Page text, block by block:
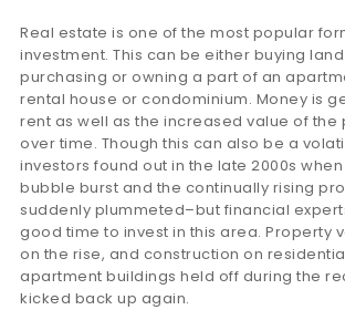
Real estate is one of the most popular
investment. This can be either buying
purchasing or owning a part of an
rental house or condominium. Money is
rent as well as the increased value of the
over time. Though this can also be a
investors found out in the late 2000s
bubble burst and the continually rising
suddenly plummeted–but financial
good time to invest in this area. Property
on the rise, and construction on
apartment buildings held off during the
kicked back up again.